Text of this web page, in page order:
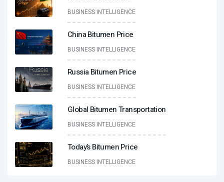
BUSINESS INTELLIGENCE
China Bitumen Price
BUSINESS INTELLIGENCE
Russia Bitumen Price
BUSINESS INTELLIGENCE
Global Bitumen Transportation
BUSINESS INTELLIGENCE
Today’s Bitumen Price
BUSINESS INTELLIGENCE